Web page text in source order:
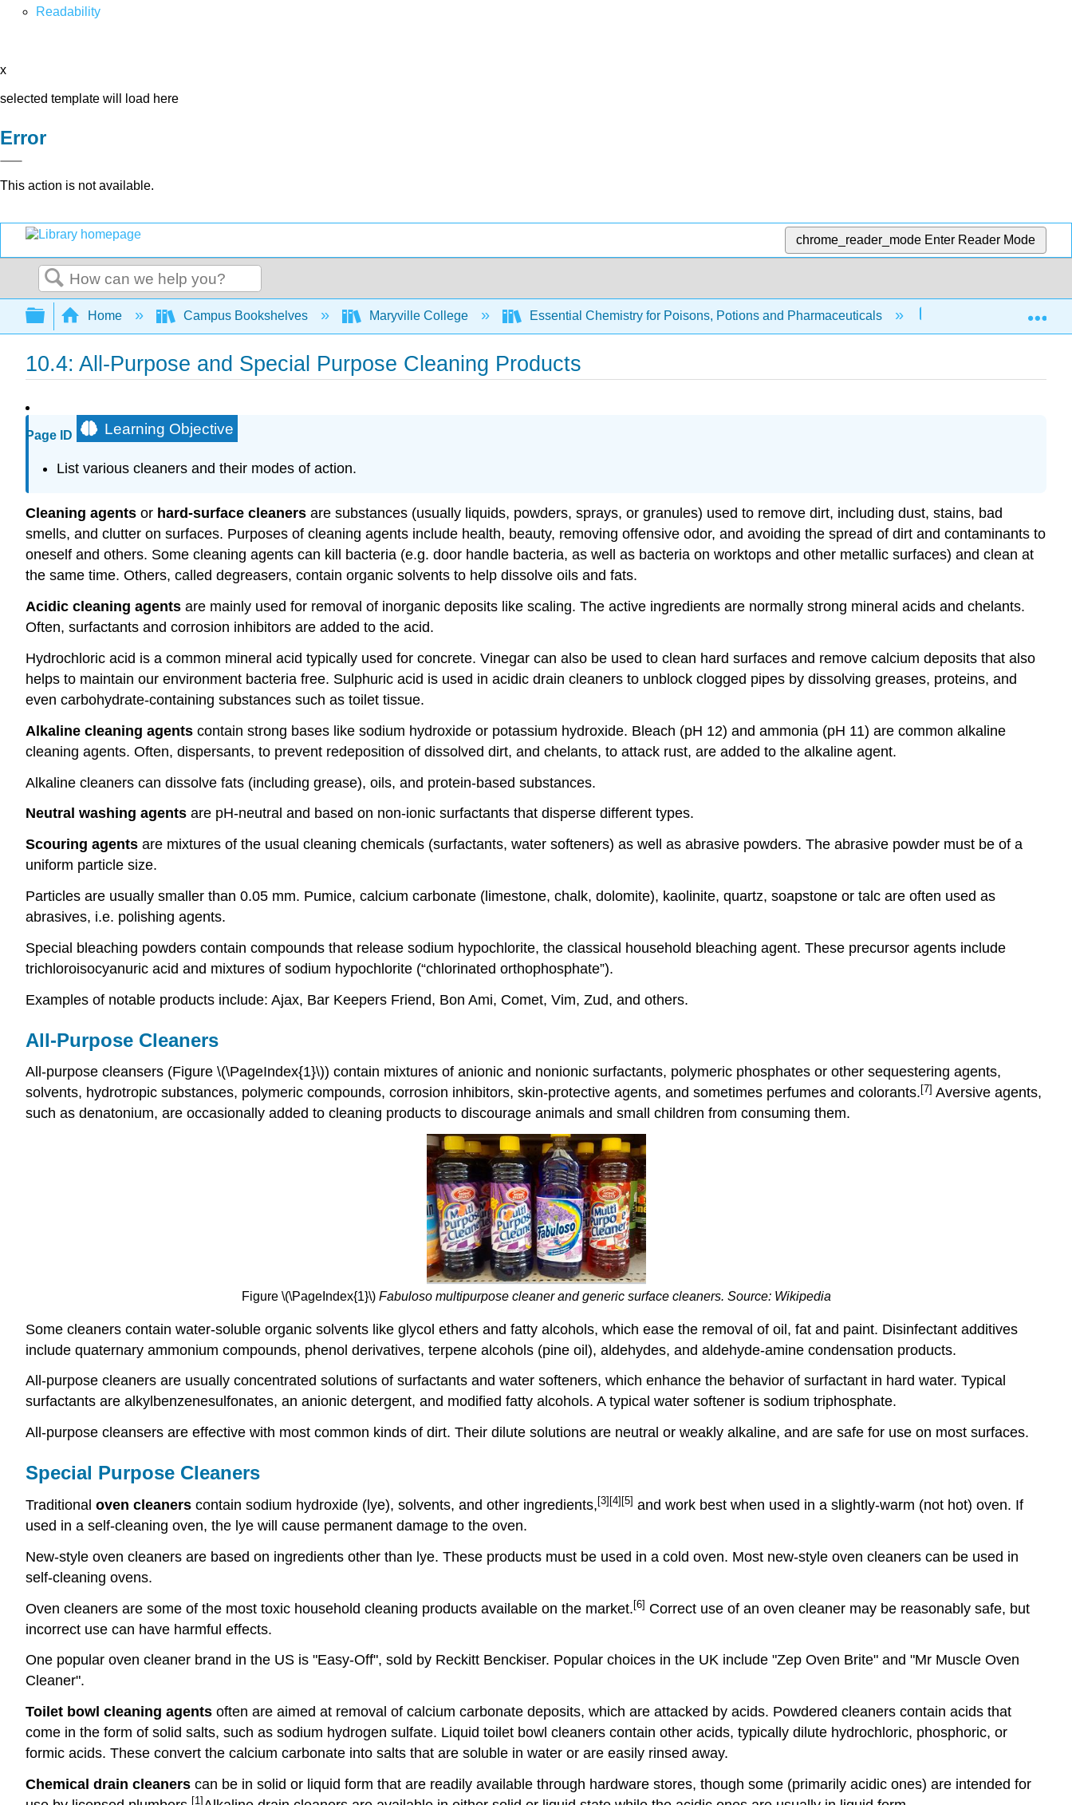
Readability
x
selected template will load here
Error
This action is not available.
chrome_reader_mode Enter Reader Mode
Search
Expand/collapse global hierarchy
Home Campus Bookshelves Maryville College Essential Chemistry for Poisons, Potions and Pharmaceuticals 10: Household
10.4: All-Purpose and Special Purpose Cleaning Products
Page ID Learning Objective
List various cleaners and their modes of action.
Cleaning agents or hard-surface cleaners are substances (usually liquids, powders, sprays, or granules) used to remove dirt, including dust, stains, bad
smells, and clutter on surfaces. Purposes of cleaning agents include health, beauty, removing offensive odor, and avoiding the spread of dirt and contaminants to
oneself and others. Some cleaning agents can kill bacteria (e.g. door handle bacteria, as well as bacteria on worktops and other metallic surfaces) and clean at
the same time. Others, called degreasers, contain organic solvents to help dissolve oils and fats.
Acidic cleaning agents are mainly used for removal of inorganic deposits like scaling. The active ingredients are normally strong mineral acids and chelants.
Often, surfactants and corrosion inhibitors are added to the acid.
Hydrochloric acid is a common mineral acid typically used for concrete. Vinegar can also be used to clean hard surfaces and remove calcium deposits that also
helps to maintain our environment bacteria free. Sulphuric acid is used in acidic drain cleaners to unblock clogged pipes by dissolving greases, proteins, and
even carbohydrate-containing substances such as toilet tissue.
Alkaline cleaning agents contain strong bases like sodium hydroxide or potassium hydroxide. Bleach (pH 12) and ammonia (pH 11) are common alkaline
cleaning agents. Often, dispersants, to prevent redeposition of dissolved dirt, and chelants, to attack rust, are added to the alkaline agent.
Alkaline cleaners can dissolve fats (including grease), oils, and protein-based substances.
Neutral washing agents are pH-neutral and based on non-ionic surfactants that disperse different types.
Scouring agents are mixtures of the usual cleaning chemicals (surfactants, water softeners) as well as abrasive powders. The abrasive powder must be of a
uniform particle size.
Particles are usually smaller than 0.05 mm. Pumice, calcium carbonate (limestone, chalk, dolomite), kaolinite, quartz, soapstone or talc are often used as
abrasives, i.e. polishing agents.
Special bleaching powders contain compounds that release sodium hypochlorite, the classical household bleaching agent. These precursor agents include
trichloroisocyanuric acid and mixtures of sodium hypochlorite (“chlorinated orthophosphate”).
Examples of notable products include: Ajax, Bar Keepers Friend, Bon Ami, Comet, Vim, Zud, and others.
All-Purpose Cleaners
All-purpose cleansers (Figure \(\PageIndex{1}\)) contain mixtures of anionic and nonionic surfactants, polymeric phosphates or other sequestering agents,
solvents, hydrotropic substances, polymeric compounds, corrosion inhibitors, skin-protective agents, and sometimes perfumes and colorants. [7] Aversive agents,
such as denatonium, are occasionally added to cleaning products to discourage animals and small children from consuming them.
Figure \(\PageIndex{1}\)Fabuloso multipurpose cleaner and generic surface cleaners. Source: Wikipedia
Some cleaners contain water-soluble organic solvents like glycol ethers and fatty alcohols, which ease the removal of oil, fat and paint. Disinfectant additives
include quaternary ammonium compounds, phenol derivatives, terpene alcohols (pine oil), aldehydes, and aldehyde-amine condensation products.
All-purpose cleaners are usually concentrated solutions of surfactants and water softeners, which enhance the behavior of surfactant in hard water. Typical
surfactants are alkylbenzenesulfonates, an anionic detergent, and modified fatty alcohols. A typical water softener is sodium triphosphate.
All-purpose cleansers are effective with most common kinds of dirt. Their dilute solutions are neutral or weakly alkaline, and are safe for use on most surfaces.
Special Purpose Cleaners
Traditional oven cleaners contain sodium hydroxide (lye), solvents, and other ingredients, [3] [4] [5] and work best when used in a slightly-warm (not hot) oven. If
used in a self-cleaning oven, the lye will cause permanent damage to the oven.
New-style oven cleaners are based on ingredients other than lye. These products must be used in a cold oven. Most new-style oven cleaners can be used in
self-cleaning ovens.
Oven cleaners are some of the most toxic household cleaning products available on the market. [6] Correct use of an oven cleaner may be reasonably safe, but
incorrect use can have harmful effects.
One popular oven cleaner brand in the US is "Easy-Off", sold by Reckitt Benckiser. Popular choices in the UK include "Zep Oven Brite" and "Mr Muscle Oven
Cleaner".
Toilet bowl cleaning agents often are aimed at removal of calcium carbonate deposits, which are attacked by acids. Powdered cleaners contain acids that
come in the form of solid salts, such as sodium hydrogen sulfate. Liquid toilet bowl cleaners contain other acids, typically dilute hydrochloric, phosphoric, or
formic acids. These convert the calcium carbonate into salts that are soluble in water or are easily rinsed away.
Chemical drain cleaners can be in solid or liquid form that are readily available through hardware stores, though some (primarily acidic ones) are intended for
[1]